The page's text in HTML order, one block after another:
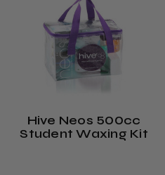
Hive Neos 500cc
Student Waxing Kit